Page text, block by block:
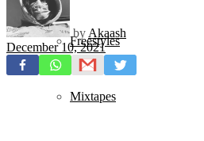
Freestyles
Mixtapes
by Akaash
December 10, 2021